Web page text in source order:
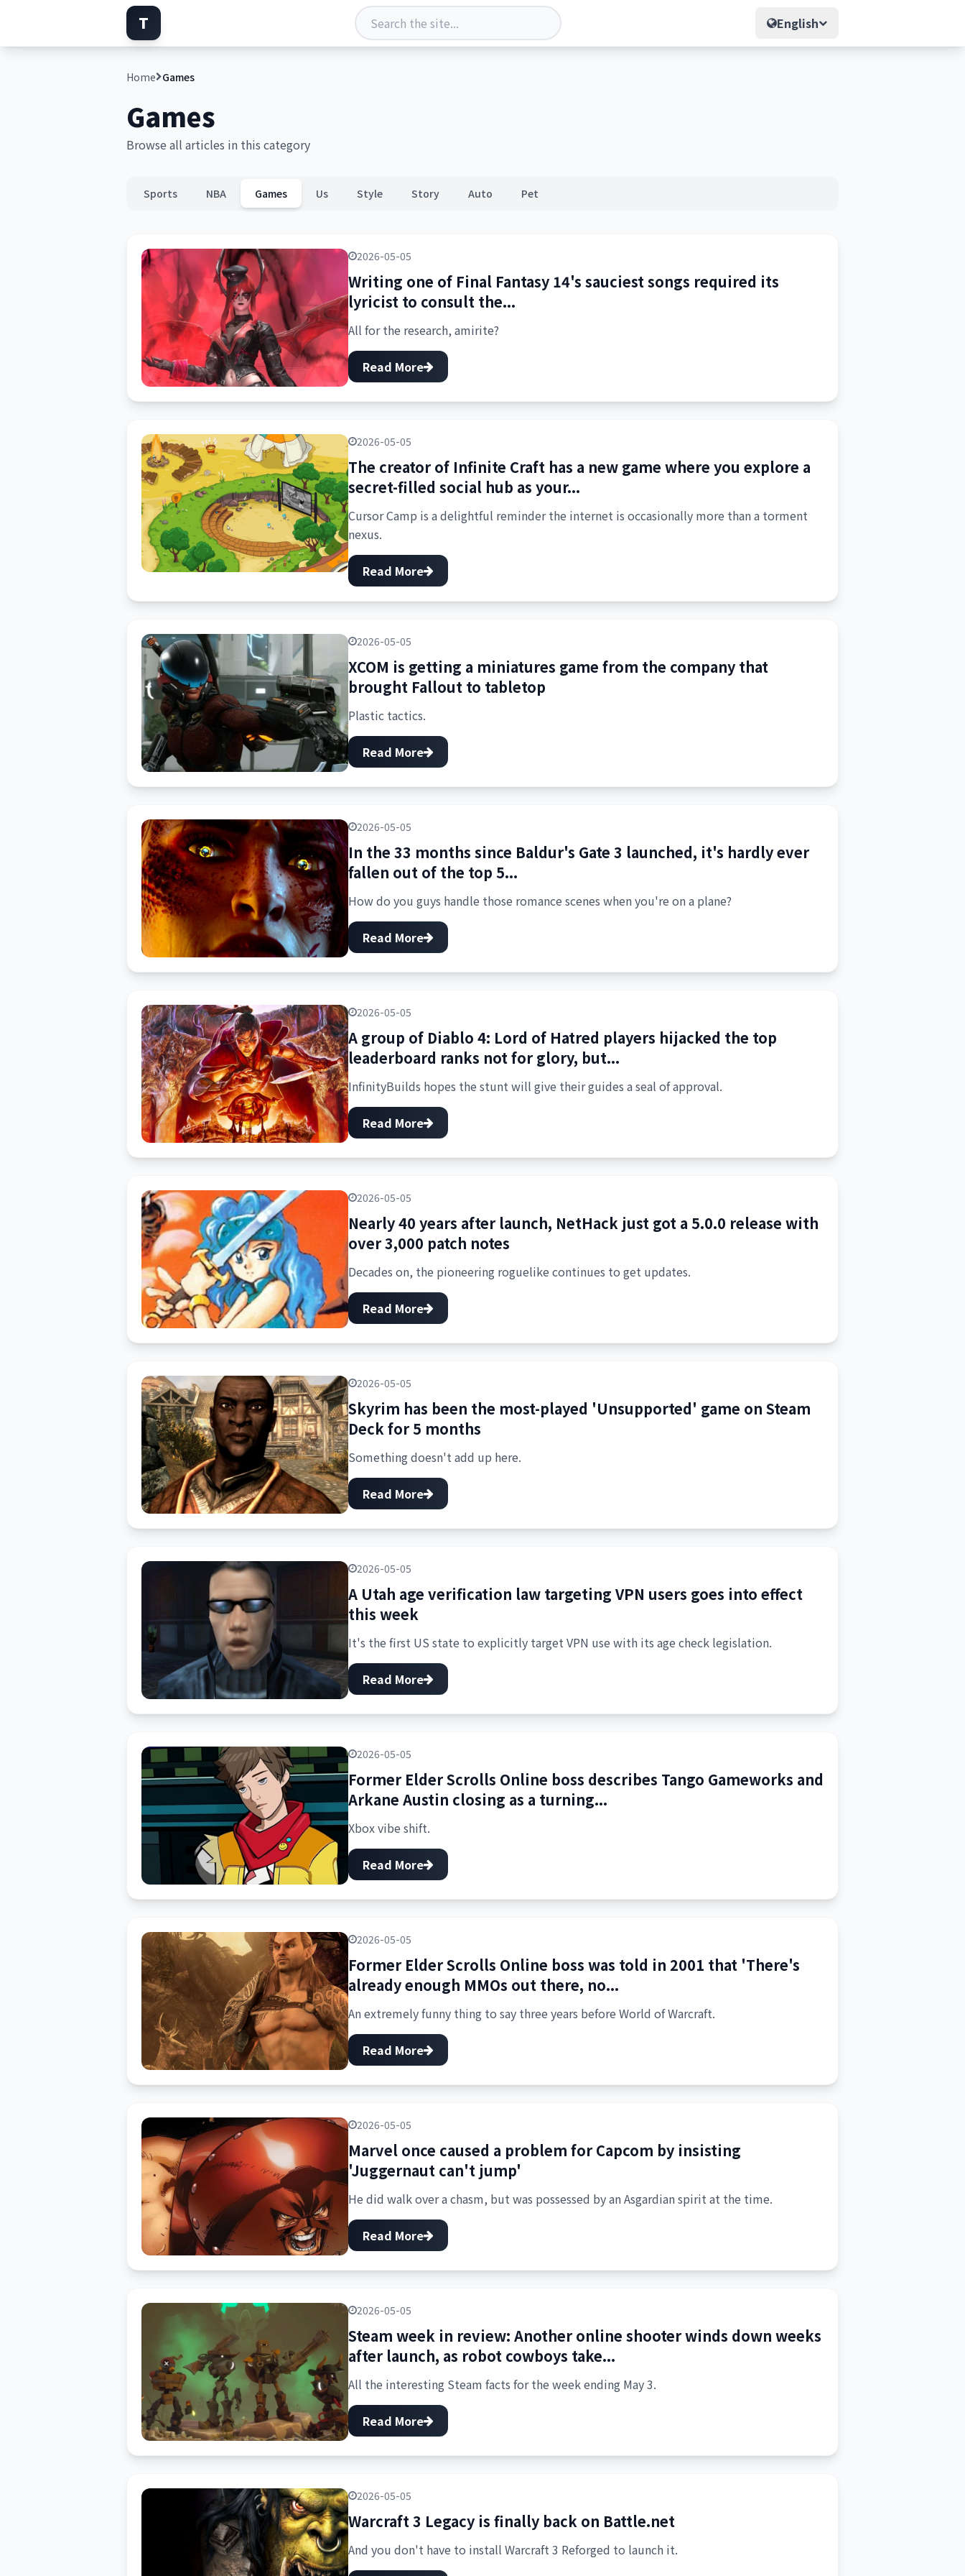
T English
Home Games
Games
Browse all articles in this category
Sports NBA Games Us Style Story Auto Pet
2026-05-05
Writing one of Final Fantasy 14's sauciest songs required its
lyricist to consult the...
All for the research, amirite?
Read More
2026-05-05
The creator of Infinite Craft has a new game where you explore a
secret-filled social hub as your...
Cursor Camp is a delightful reminder the internet is occasionally more than a torment
nexus.
Read More
2026-05-05
XCOM is getting a miniatures game from the company that
brought Fallout to tabletop
Plastic tactics.
Read More
2026-05-05
In the 33 months since Baldur's Gate 3 launched, it's hardly ever
fallen out of the top 5...
How do you guys handle those romance scenes when you're on a plane?
Read More
2026-05-05
A group of Diablo 4: Lord of Hatred players hijacked the top
leaderboard ranks not for glory, but...
InfinityBuilds hopes the stunt will give their guides a seal of approval.
Read More
2026-05-05
Nearly 40 years after launch, NetHack just got a 5.0.0 release with
over 3,000 patch notes
Decades on, the pioneering roguelike continues to get updates.
Read More
2026-05-05
Skyrim has been the most-played 'Unsupported' game on Steam
Deck for 5 months
Something doesn't add up here.
Read More
2026-05-05
A Utah age verification law targeting VPN users goes into effect
this week
It's the first US state to explicitly target VPN use with its age check legislation.
Read More
2026-05-05
Former Elder Scrolls Online boss describes Tango Gameworks and
Arkane Austin closing as a turning...
Xbox vibe shift.
Read More
2026-05-05
Former Elder Scrolls Online boss was told in 2001 that 'There's
already enough MMOs out there, no...
An extremely funny thing to say three years before World of Warcraft.
Read More
2026-05-05
Marvel once caused a problem for Capcom by insisting
'Juggernaut can't jump'
He did walk over a chasm, but was possessed by an Asgardian spirit at the time.
Read More
2026-05-05
Steam week in review: Another online shooter winds down weeks
after launch, as robot cowboys take...
All the interesting Steam facts for the week ending May 3.
Read More
2026-05-05
Warcraft 3 Legacy is finally back on Battle.net
And you don't have to install Warcraft 3 Reforged to launch it.